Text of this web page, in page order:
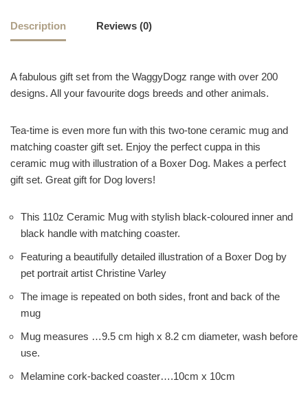
Description Reviews (0)
A fabulous gift set from the WaggyDogz range with over 200
designs. All your favourite dogs breeds and other animals.
Tea-time is even more fun with this two-tone ceramic mug and
matching coaster gift set. Enjoy the perfect cuppa in this
ceramic mug with illustration of a Boxer Dog. Makes a perfect
gift set. Great gift for Dog lovers!
This 110z Ceramic Mug with stylish black-coloured inner and
black handle with matching coaster.
Featuring a beautifully detailed illustration of a Boxer Dog by
pet portrait artist Christine Varley
The image is repeated on both sides, front and back of the
mug
Mug measures …9.5 cm high x 8.2 cm diameter, wash before
use.
Melamine cork-backed coaster….10cm x 10cm